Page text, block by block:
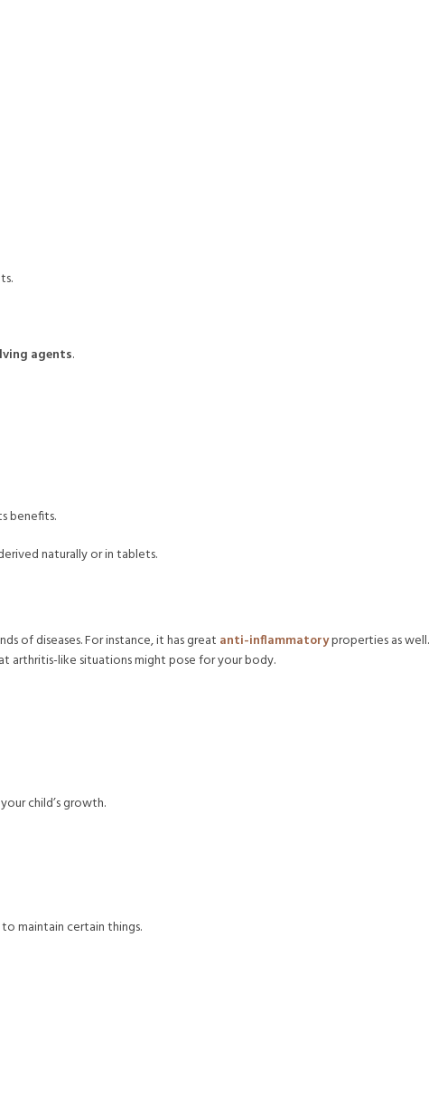
agents.
benefits.
naturally or in tablets.
of diseases. For instance, it has great anti-inflammatoryproperties as well.
arthritis-like situations might pose for your body.
child’s growth.
maintain certain things.